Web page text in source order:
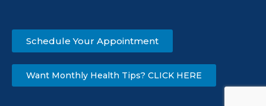
Schedule Your Appointment
Want Monthly Health Tips? CLICK HERE